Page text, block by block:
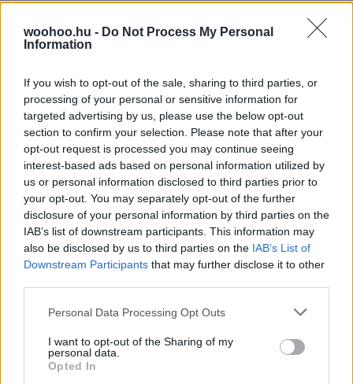
woohoo.hu - Do Not Process My Personal
Information
If you wish to opt-out of the sale, sharing to third parties, or
processing of your personal or sensitive information for
targeted advertising by us, please use the below opt-out
section to confirm your selection. Please note that after your
opt-out request is processed you may continue seeing
interest-based ads based on personal information utilized by
us or personal information disclosed to third parties prior to
your opt-out. You may separately opt-out of the further
disclosure of your personal information by third parties on the
IAB’s list of downstream participants. This information may
also be disclosed by us to third parties on the IAB’s List of
Downstream Participants that may further disclose it to other
Please note that this website/app uses one or more Google
not limited to your visit or usage behaviour. You may click to
grant or deny consent to Google and its third-party tags to
use your data for below specified purposes in below Google
Personal Data Processing Opt Outs
I want to opt-out of the Sharing of my
personal data.
Opted In